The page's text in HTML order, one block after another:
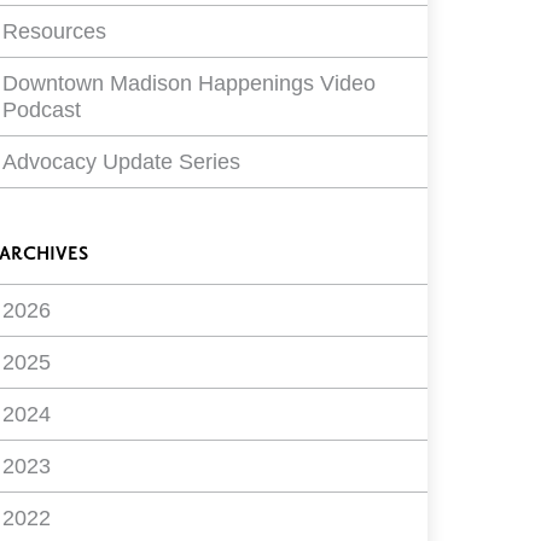
Resources
Downtown Madison Happenings Video
Podcast
Advocacy Update Series
ARCHIVES
2026
2025
2024
2023
2022